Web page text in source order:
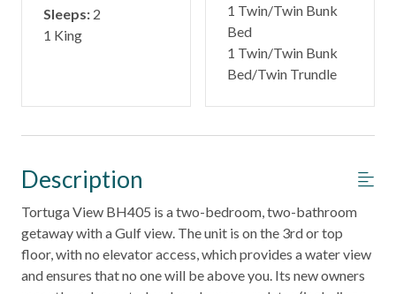
Sleeps: 2
1 King
1 Twin/Twin Bunk
Bed
1 Twin/Twin Bunk
Bed/Twin Trundle
Description
Tortuga View BH405 is a two-bedroom, two-bathroom
getaway with a Gulf view. The unit is on the 3rd or top
floor, with no elevator access, which provides a water view
and ensures that no one will be above you. Its new owners